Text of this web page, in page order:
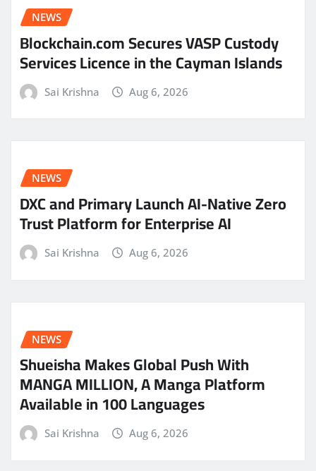
NEWS
Blockchain.com Secures VASP Custody
Services Licence in the Cayman Islands
Sai Krishna Aug 6, 2026
NEWS
DXC and Primary Launch AI-Native Zero
Trust Platform for Enterprise AI
Sai Krishna Aug 6, 2026
NEWS
Shueisha Makes Global Push With
MANGA MILLION, A Manga Platform
Available in 100 Languages
Sai Krishna Aug 6, 2026